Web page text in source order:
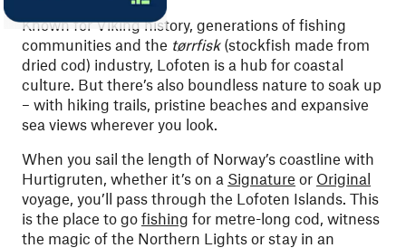
Known for Viking history, generations of fishing
communities and the tørrfisk(stockfish made from
dried cod) industry, Lofoten is a hub for coastal
culture. But there’s also boundless nature to soak up
– with hiking trails, pristine beaches and expansive
sea views wherever you look.
When you sail the length of Norway’s coastline with
Hurtigruten, whether it’s on a Signature or Original
voyage, you’ll pass through the Lofoten Islands. This
is the place to go fishing for metre-long cod, witness
the magic of the Northern Lights or stay in an